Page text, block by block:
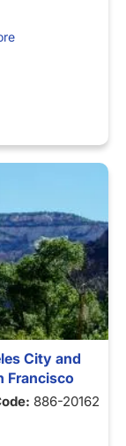
City and
Francisco
886-20162